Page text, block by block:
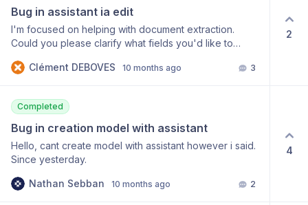
"Internal Server Error", "code": "500-003", "errors": []
} } Thank you
mindee.Base64Input({ inputString: imageBase64,
filename: 'receipt.jpg', }); // I also tried manually
initializing: // await inputSource.init(); // The Buffer is
correctly filled here. const apiResponse = await
this.client.enqueueAndGetInference( inputSource, {
modelId: this.modelId, rawText: true, } ); return {}; } ⚙️
NestJS (Node 20, Docker) Model: Input: Base64-
properly) 🧠 What I noticed Even when I manually run
await inputSource.init(), the inputSource.buffer is
correctly filled with the decoded image data. However,
as soon as I call: await
this.client.enqueueAndGetInference(inputSource, {
Bug in assistant ia edit
I'm focused on helping with document extraction.
Could you please clarify what fields you'd like to
everything.
Clément DEBOVES 10 months ago 3
2
Completed
Bug in creation model with assistant
Hello, cant create model with assistant however i said.
Since yesterday.
Nathan Sebban 10 months ago 2
4